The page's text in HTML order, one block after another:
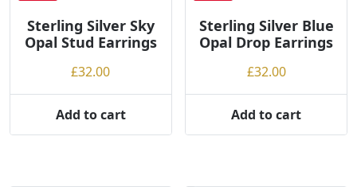
Sterling Silver Sky
Opal Stud Earrings
£32.00
Add to cart
Sterling Silver Blue
Opal Drop Earrings
£32.00
Add to cart